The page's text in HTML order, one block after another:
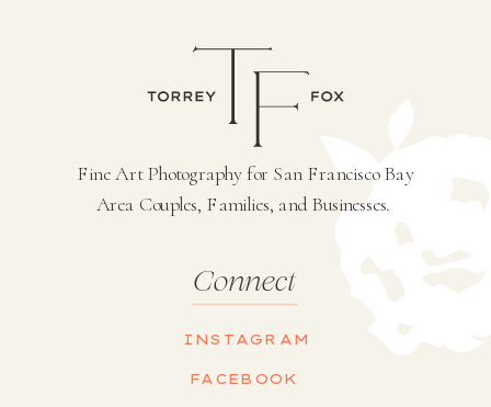
Fine Art Photography for San Francisco Bay
Area Couples, Families, and Businesses.
Connect
FACEBOOK
INSTAGRAM